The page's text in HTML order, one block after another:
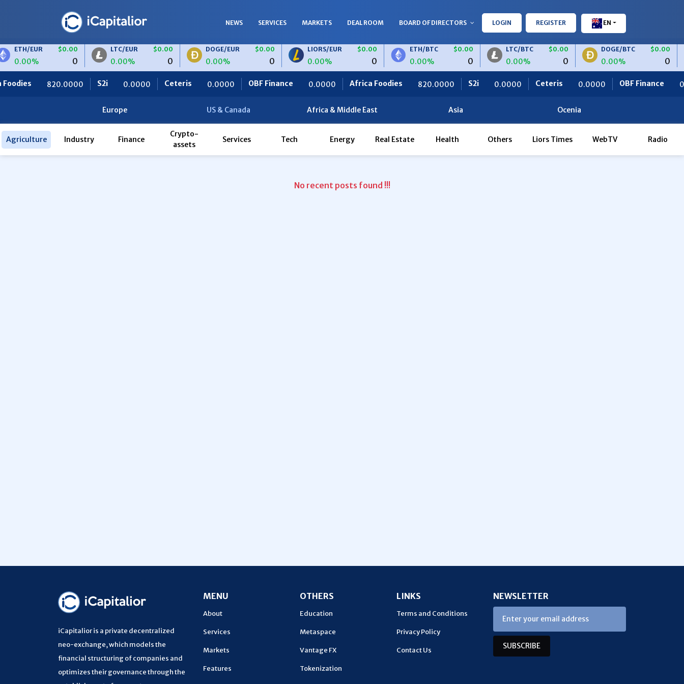
NEWS SERVICES MARKETS DEAL ROOM BOARD OF DIRECTORS LOGIN REGISTER EN
ETH/EUR
0.00%
$0.00 LTC/EUR
0.00%
$0.00 DOGE/EUR
0.00%
$0.00 LIORS/EUR
0.00%
$0.00 ETH/BTC
0.00%
$0.00 LTC/BTC
0.00%
$0.00 DOGE/BTC
0.00%
$0.00
820.0000 S2i 0.0000 Ceteris 0.0000 OBF Finance 0.0000 Africa Foodies 820.0000 S2i 0.0000 Ceteris 0.0000 OBF Finance
Europe US & Canada Africa & Middle East Asia Ocenia
Agriculture Industry Finance
Crypto-
assets
Services Tech Energy Real Estate Health Others Liors Times WebTV Radio
No recent posts found !!!
iCapitalior is a private decentralized
neo-exchange, which models the
financial structuring of companies and
optimizes their governance through the
MENU
About
Services
Markets
Features
OTHERS
Education
Metaspace
Vantage FX
Tokenization
LINKS
Terms and Conditions
Privacy Policy
Contact Us
NEWSLETTER
SUBSCRIBE